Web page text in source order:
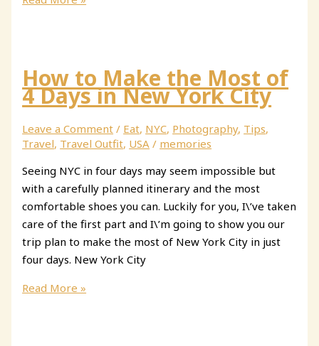
Castilla
y
Leon,
Spain:
Lerma,
&
Silos
How to Make the Most of
4 Days in New York City
Leave a Comment / Eat, NYC, Photography, Tips,
Travel, Travel Outfit, USA / memories
Seeing NYC in four days may seem impossible but
with a carefully planned itinerary and the most
comfortable shoes you can. Luckily for you, I\’ve taken
care of the first part and I\’m going to show you our
trip plan to make the most of New York City in just
four days. New York City
How
Read More »